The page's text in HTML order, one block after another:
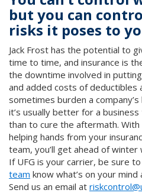
but you can
risks it poses to
Jack Frost has the potential to
time to time, and insurance is
the downtime involved in
and added costs of deductibles
sometimes burden a
it’s usually better for a
than to cure the aftermath.
helping hands from your
team, you’ll get ahead of winter
If UFG is your carrier, be sure
team know what’s on your
Send us an email at